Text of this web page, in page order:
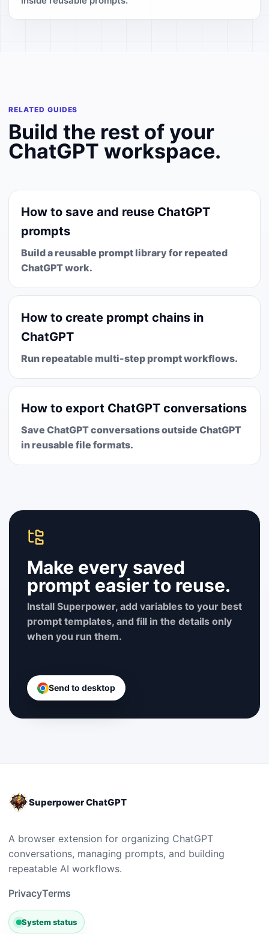
RELATED GUIDES
Build the rest of your
ChatGPT workspace.
How to save and reuse ChatGPT
prompts
Build a reusable prompt library for repeated
ChatGPT work.
How to create prompt chains in
ChatGPT
Run repeatable multi-step prompt workflows.
How to export ChatGPT conversations
Save ChatGPT conversations outside ChatGPT
in reusable file formats.
Make every saved
prompt easier to reuse.
Install Superpower, add variables to your best
prompt templates, and fill in the details only
when you run them.
Send to desktop
Superpower ChatGPT
A browser extension for organizing ChatGPT
conversations, managing prompts, and building
repeatable AI workflows.
PrivacyTerms
System status